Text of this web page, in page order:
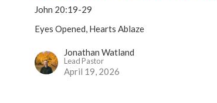
John 20:19-29
Eyes Opened, Hearts Ablaze
Jonathan Watland
Lead Pastor
April 19, 2026